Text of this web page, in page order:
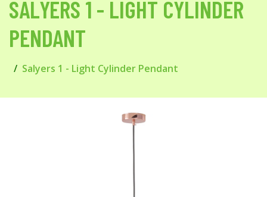
SALYERS 1 - LIGHT CYLINDER
PENDANT
Salyers 1 - Light Cylinder Pendant